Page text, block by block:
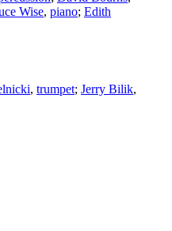
Wise, piano; Edith
, trumpet; Jerry Bilik,